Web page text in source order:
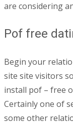
are considering
Pof free
Begin your
site site visitors
install pof – free
Certainly one of
some other